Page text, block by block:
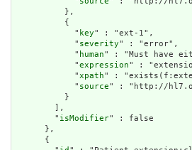
          },
          {
            "
key" : "ext-1",
            "
severity" : "error",
            "
human" : "Must have
            "
expression" :
            "
xpath" :
            "
source" : "http://
          }
        ],
        "
isModifier" : false
      },
      {